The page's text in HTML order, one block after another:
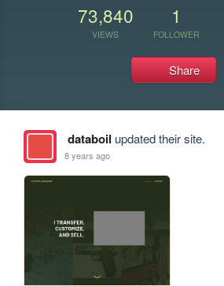
73,840
VIEWS
1
FOLLOWER
Share
databoil updated their site.
8 years ago